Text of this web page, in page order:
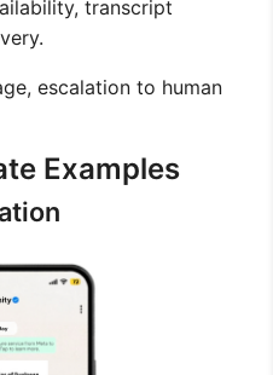
transcript
escalation to human
Examples